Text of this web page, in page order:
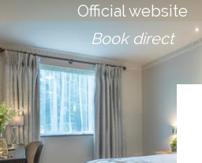
Official website
Book direct